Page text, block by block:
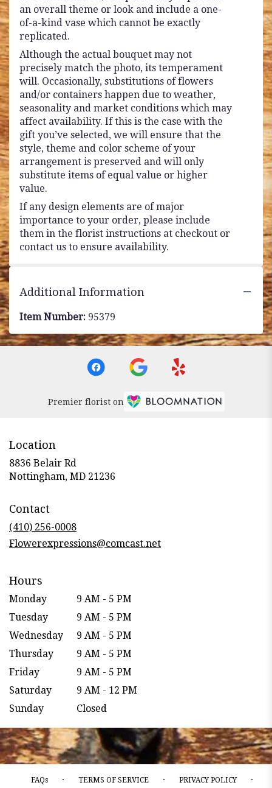
an overall theme or look and include a one-
of-a-kind vase which cannot be exactly
replicated.
Although the actual bouquet may not
precisely match the photo, its temperament
will. Occasionally, substitutions of flowers
and/or containers happen due to weather,
seasonality and market conditions which may
affect availability. If this is the case with the
gift you’ve selected, we will ensure that the
style, theme and color scheme of your
arrangement is preserved and will only
substitute items of equal value or higher
value.
If any design elements are of major
importance to your order, please include
them in the florist instructions at checkout or
contact us to ensure availability.
Additional Information
Item Number: 95379
Premier florist on
Location
8836 Belair Rd
Nottingham, MD 21236
Contact
(410) 256-0008
Flowerexpressions@comcast.net
Hours
Monday
9 AM - 5 PM
Tuesday
9 AM - 5 PM
Wednesday
9 AM - 5 PM
Thursday
9 AM - 5 PM
Friday
9 AM - 5 PM
Saturday
9 AM - 12 PM
Sunday
Closed
FAQs · TERMS OF SERVICE · PRIVACY POLICY ·